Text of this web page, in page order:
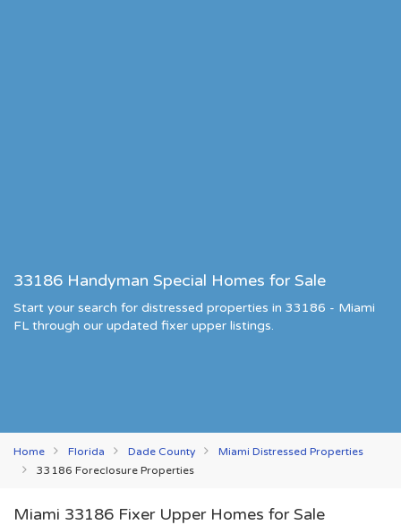
33186 Handyman Special Homes for Sale
Start your search for distressed properties in 33186 - Miami
FL through our updated fixer upper listings.
Home Florida Dade County
Miami Distressed Properties
33186 Foreclosure Properties
Miami 33186 Fixer Upper Homes for Sale